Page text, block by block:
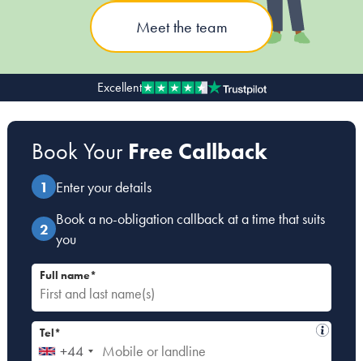
About us
Careers
Stowe Support
Meet the team
Excellent
Book Your Free Callback
Enter your details
Book a no-obligation callback at a time that suits
you
Full name*
+44
Tel*